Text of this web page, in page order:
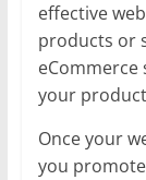
effective
products or
your
Once your
you